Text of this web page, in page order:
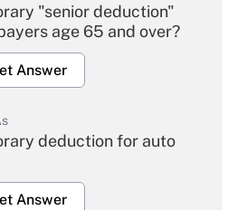
"senior deduction"
age 65 and over?
Answer
deduction for auto
Answer